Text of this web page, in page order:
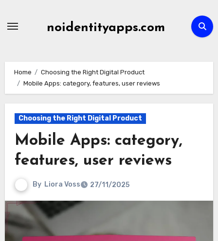
noidentityapps.com
Home
Choosing the Right Digital Product
Mobile Apps: category, features, user reviews
Choosing the Right Digital Product
Mobile Apps: category,
features, user reviews
By Liora Voss 27/11/2025